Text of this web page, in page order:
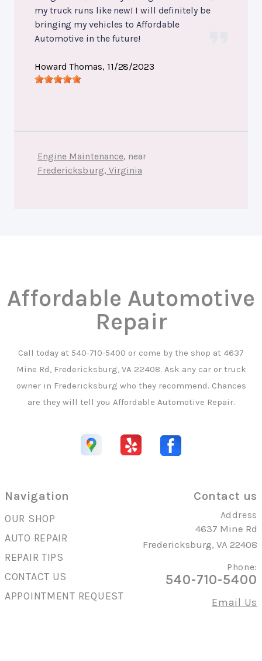
my truck runs like new! I will definitely be
bringing my vehicles to Affordable
Automotive in the future!
Howard Thomas, 11/28/2023
Engine Maintenance, near
Fredericksburg, Virginia
Affordable Automotive
Repair
Call today at 540-710-5400 or come by the shop at 4637
Mine Rd, Fredericksburg, VA 22408. Ask any car or truck
owner in Fredericksburg who they recommend. Chances
are they will tell you Affordable Automotive Repair.
Navigation
OUR SHOP
AUTO REPAIR
REPAIR TIPS
CONTACT US
APPOINTMENT REQUEST
Contact us
Address
4637 Mine Rd
Fredericksburg, VA 22408
Phone:
540-710-5400
Email Us